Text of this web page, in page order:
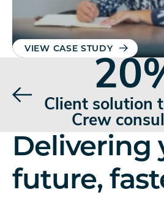
VIEW CASE STUDY
Client solution
Crew
Delivering
future,